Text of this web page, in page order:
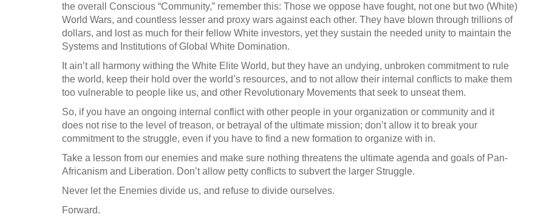
the overall Conscious “Community,” remember this: Those we oppose have fought, not one but two (White)
World Wars, and countless lesser and proxy wars against each other. They have blown through trillions of
dollars, and lost as much for their fellow White investors, yetthey sustain the needed unity to maintain the
Systems and Institutions of Global White Domination.
It ain’t all harmony withing the White Elite World, but they have an undying, unbroken commitment to rule
the world, keep their hold over the world’s resources, and to not allow their internal conflicts to make them
too vulnerable to people like us, and other Revolutionary Movements that seek to unseat them.
So, if you have an ongoing internal conflict with other people in your organization or community and it
does not rise to the level of treason, or betrayal of the ultimate mission; don’t allow it to break your
commitment to the struggle, even if you have to find a new formation to organize with in.
Take a lesson from our enemies and make sure nothing threatens the ultimate agenda and goals of Pan-
Africanism and Liberation. Don’t allow petty conflicts to subvert the larger Struggle.
Never let the Enemies divide us, and refuse to divide ourselves.
Forward.